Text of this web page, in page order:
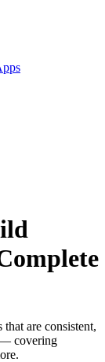
are consistent,
— covering